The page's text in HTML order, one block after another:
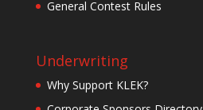
General Contest Rules
Underwriting
Why Support KLEK?